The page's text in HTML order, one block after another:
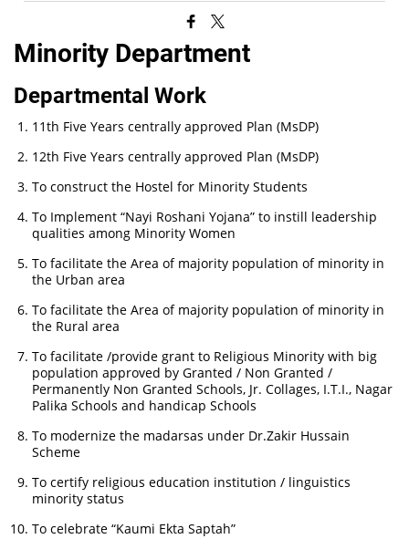
Minority Department
Departmental Work
11th Five Years centrally approved Plan (MsDP)
12th Five Years centrally approved Plan (MsDP)
To construct the Hostel for Minority Students
To Implement “Nayi Roshani Yojana” to instill leadership
qualities among Minority Women
To facilitate the Area of majority population of minority in
the Urban area
To facilitate the Area of majority population of minority in
the Rural area
To facilitate /provide grant to Religious Minority with big
population approved by Granted / Non Granted /
Permanently Non Granted Schools, Jr. Collages, I.T.I., Nagar
Palika Schools and handicap Schools
To modernize the madarsas under Dr.Zakir Hussain
Scheme
To certify religious education institution / linguistics
minority status
To celebrate “Kaumi Ekta Saptah”